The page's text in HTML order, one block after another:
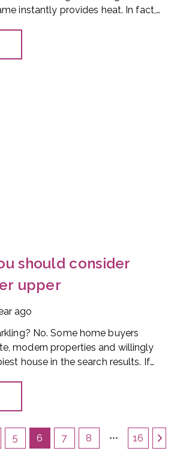
instantly provides heat. In fact,
should consider
upper
ago
No. Some home buyers
modern properties and willingly
house in the search results. If
why a wreck could be the right
5 6 7 8 16